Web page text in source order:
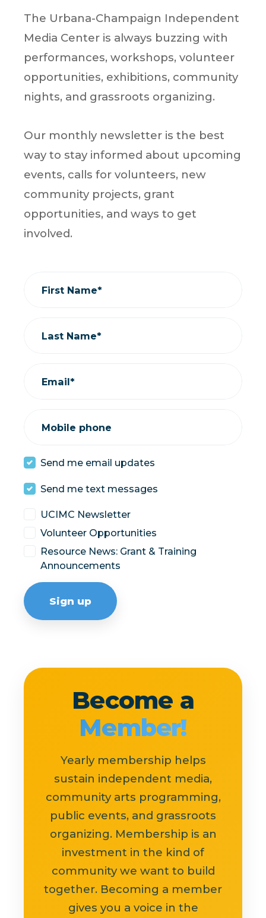
The Urbana-Champaign Independent
Media Center is always buzzing with
performances, workshops, volunteer
opportunities, exhibitions, community
nights, and grassroots organizing.
Our monthly newsletter is the best
way to stay informed about upcoming
events, calls for volunteers, new
community projects, grant
opportunities, and ways to get
involved.
First Name*
Last Name*
Email*
Mobile phone
Send me email updates
Send me text messages
UCIMC Newsletter
Volunteer Opportunities
Resource News: Grant & Training
Announcements
Become a
Member!
Yearly membership helps
sustain independent media,
community arts programming,
public events, and grassroots
organizing. Membership is an
investment in the kind of
community we want to build
together. Becoming a member
gives you a voice in the